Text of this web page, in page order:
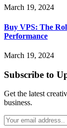
March 19, 2024
Buy VPS: The
Performance
March 19, 2024
Subscribe to
Get the latest
business.